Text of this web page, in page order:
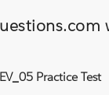
Practice Test